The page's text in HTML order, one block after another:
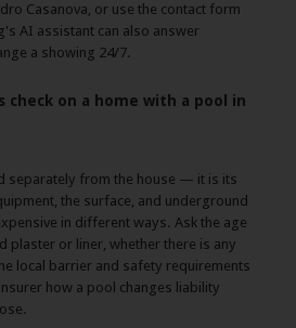
Casanova, or use the contact form
AI assistant can also answer
a showing 24/7.
check on a home with a pool in
separately from the house — it is its
the surface, and underground
in different ways. Ask the age
plaster or liner, whether there is any
local barrier and safety requirements
how a pool changes liability